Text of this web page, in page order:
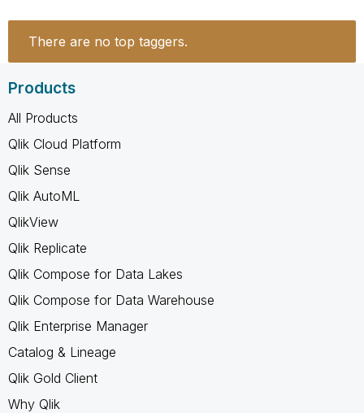
There are no top taggers.
Products
All Products
Qlik Cloud Platform
Qlik Sense
Qlik AutoML
QlikView
Qlik Replicate
Qlik Compose for Data Lakes
Qlik Compose for Data Warehouse
Qlik Enterprise Manager
Catalog & Lineage
Qlik Gold Client
Why Qlik